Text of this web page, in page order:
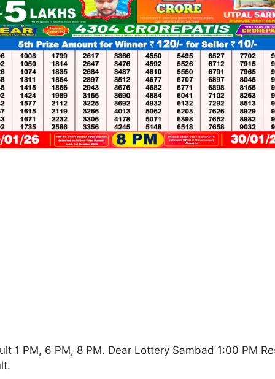
1 PM, 6 PM, 8 PM. Dear Lottery Sambad 1:00 PM